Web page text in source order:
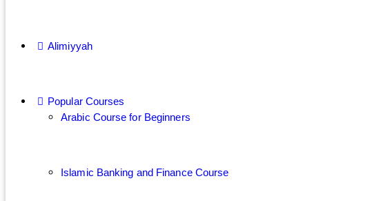
Alimiyyah
Popular Courses
Arabic Course for Beginners
Islamic Banking and Finance Course